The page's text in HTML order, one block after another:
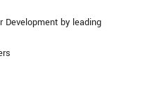
Development by leading